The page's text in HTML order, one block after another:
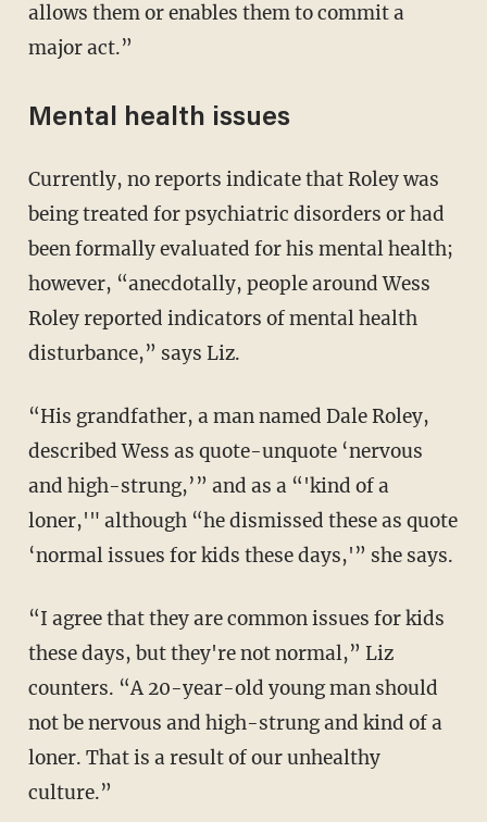
allows them or enables them to commit a
major act.”
Mental health issues
Currently, no reports indicate that Roley was
being treated for psychiatric disorders or had
been formally evaluated for his mental health;
however, “anecdotally, people around Wess
Roley reported indicators of mental health
disturbance,” says Liz.
“His grandfather, a man named Dale Roley,
described Wess as quote-unquote ‘nervous
and high-strung,’” and as a “'kind of a
loner,'" although “he dismissed these as quote
‘normal issues for kids these days,'” she says.
“I agree that they are common issues for kids
these days, but they're not normal,” Liz
counters. “A 20-year-old young man should
not be nervous and high-strung and kind of a
loner. That is a result of our unhealthy
culture.”